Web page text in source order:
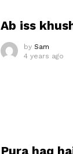
Ab iss
by Sam
4 years ago
Pura haq